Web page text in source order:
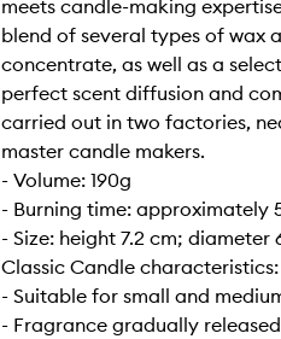
meets candle-making
blend of several types of wax
concentrate, as well as a
perfect scent diffusion and
carried out in two factories,
master candle makers.
- Volume: 190g
- Burning time: approximately
- Size: height 7.2 cm; diameter
Classic Candle characteristics:
- Suitable for small and
- Fragrance gradually